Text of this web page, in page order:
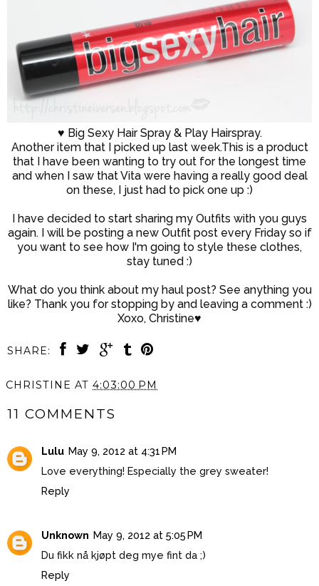
♥ Big Sexy Hair Spray & Play Hairspray.
Another item that I picked up last week.This is a product
that I have been wanting to try out for the longest time
and when I saw that Vita were having a really good deal
on these, I just had to pick one up :)
I have decided to start sharing my Outfits with you guys
again. I will be posting a new Outfit post every Friday so if
you want to see how I'm going to style these clothes,
stay tuned :)
What do you think about my haul post? See anything you
like? Thank you for stopping by and leaving a comment :)
Xoxo, Christine♥
SHARE:
CHRISTINE AT 4:03:00 PM
11 COMMENTS
Lulu May 9, 2012 at 4:31 PM
Love everything! Especially the grey sweater!
Reply
Unknown May 9, 2012 at 5:05 PM
Du fikk nå kjøpt deg mye fint da ;)
Reply